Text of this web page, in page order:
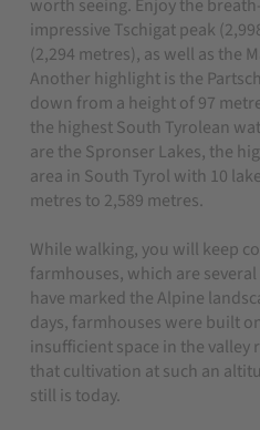
worth seeing. Enjoy the
impressive Tschigat peak
(2,294 metres), as well as the
Another highlight is the
down from a height of 97
the highest South Tyrolean
are the Spronser Lakes, the
area in South Tyrol with 10
metres to 2,589 metres.
While walking, you will keep
farmhouses, which are
have marked the Alpine
days, farmhouses were built
insufficient space in the valley
that cultivation at such an
still is today.